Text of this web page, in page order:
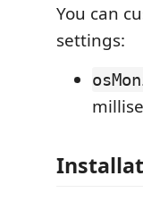
You can
settings: